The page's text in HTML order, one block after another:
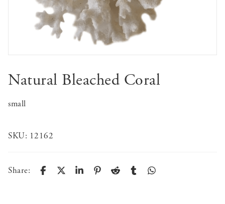
Natural Bleached Coral
small
SKU: 12162
Share: